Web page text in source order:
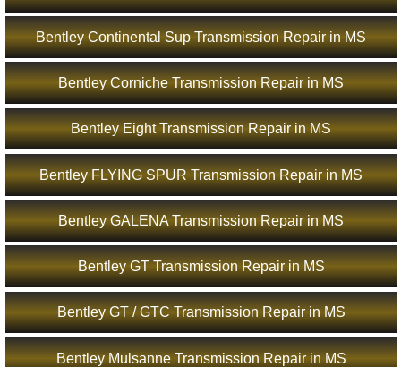
Bentley Continental Sup Transmission Repair in MS
Bentley Corniche Transmission Repair in MS
Bentley Eight Transmission Repair in MS
Bentley FLYING SPUR Transmission Repair in MS
Bentley GALENA Transmission Repair in MS
Bentley GT Transmission Repair in MS
Bentley GT / GTC Transmission Repair in MS
Bentley Mulsanne Transmission Repair in MS